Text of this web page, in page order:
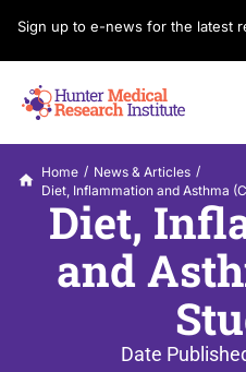
Sign up to e-news for the latest
Home / News & Articles /
Diet, Inflammation and Asthma
Diet,
and
Date